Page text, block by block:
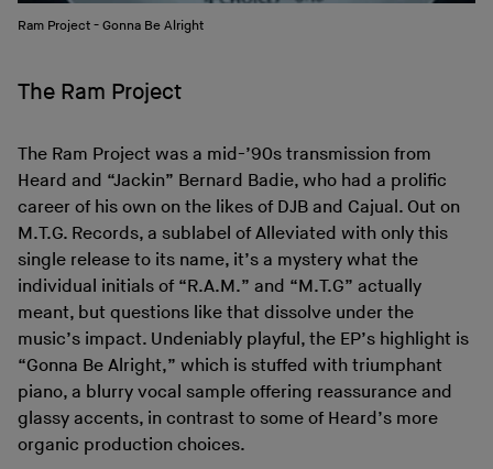
Ram Project - Gonna Be Alright
The Ram Project
The Ram Project was a mid-’90s transmission from
Heard and “Jackin” Bernard Badie, who had a prolific
career of his own on the likes of DJB and Cajual. Out on
M.T.G. Records, a sublabel of Alleviated with only this
single release to its name, it’s a mystery what the
individual initials of “R.A.M.” and “M.T.G” actually
meant, but questions like that dissolve under the
music’s impact. Undeniably playful, the EP’s highlight is
“Gonna Be Alright,” which is stuffed with triumphant
piano, a blurry vocal sample offering reassurance and
glassy accents, in contrast to some of Heard’s more
organic production choices.